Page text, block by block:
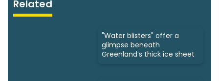
Related
"Water blisters" ​offer a
glimpse beneath
Greenland’s thick ice sheet